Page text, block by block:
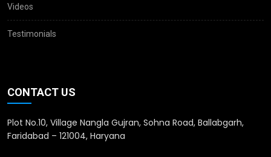
Videos
Testimonials
CONTACT US
Plot No.10, Village Nangla Gujran, Sohna Road, Ballabgarh,
Faridabad – 121004, Haryana